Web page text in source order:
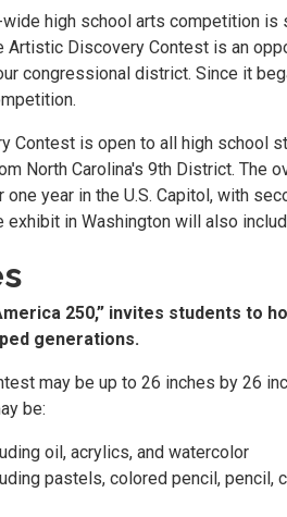
wide high school arts competition
Artistic Discovery Contest is an
congressional district. Since it
Contest is open to all high school
North Carolina's 9th District. The
year in the U.S. Capitol, with
exhibit in Washington will also
250,” invites students to
generations.
may be up to 26 inches by 26
be:
oil, acrylics, and watercolor
pastels, colored pencil, pencil,